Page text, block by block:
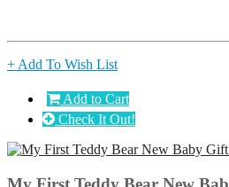
+ Add To Wish List
Add to Cart
Check It Out!